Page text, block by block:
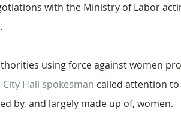
with the Ministry of Labor
using force against women
Hall spokesman called attention
by, and largely made up of, women.